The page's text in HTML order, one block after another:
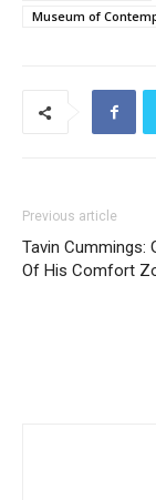
Museum of
Previous article
Tavin Cummings:
Of His Comfort